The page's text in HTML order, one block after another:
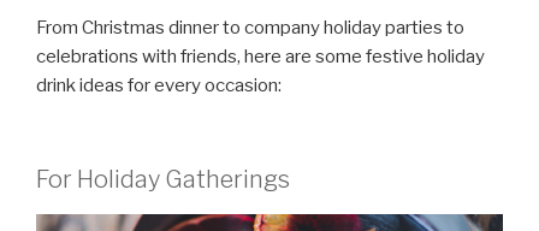
From Christmas dinner to company holiday parties to
celebrations with friends, here are some festive holiday
drink ideas for every occasion:
For Holiday Gatherings